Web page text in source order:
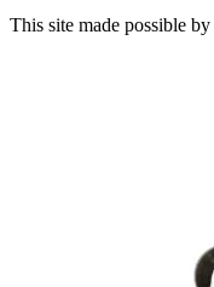
This site made possible by